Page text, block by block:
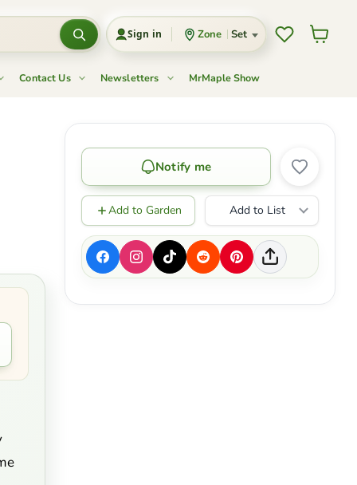
Sign in Zone Set WishlistView
Contact Us Newsletters MrMaple Show
Notify me
Add to Garden Add to List